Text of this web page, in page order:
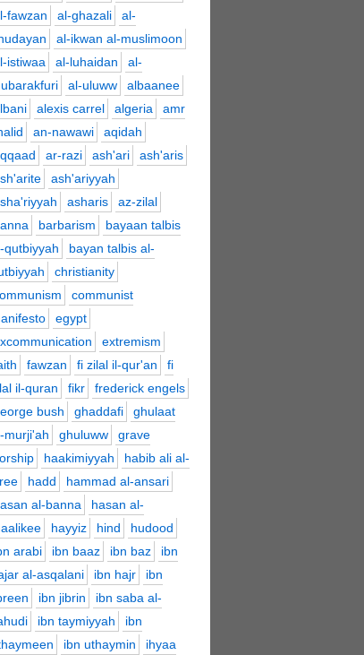
fawzan
al-ghazali
al-
al-ikwan al-muslimoon
istiwaa
al-luhaidan
al-
al-uluww
albaanee
alexis carrel algeria
amr
an-nawawi
aqidah
ar-razi ash'ari
ash'aris
ash'ariyyah
asharis
az-zilal
barbarism
bayaan talbis
qutbiyyah
bayan talbis al-
christianity
communist
egypt
extremism
fawzan fi zilal il-qur'an
fi
il-quran
fikr
frederick engels
bush
ghaddafi
ghulaat
murji'ah
ghuluww
grave
haakimiyyah
habib ali al-
hadd
hammad al-ansari
al-banna
hasan al-
hayyiz hind
hudood
arabi
ibn baaz ibn baz
ibn
al-asqalani
ibn hajr
ibn
ibn jibrin
ibn saba al-
ibn taymiyyah
ibn
ibn uthaymin ihyaa